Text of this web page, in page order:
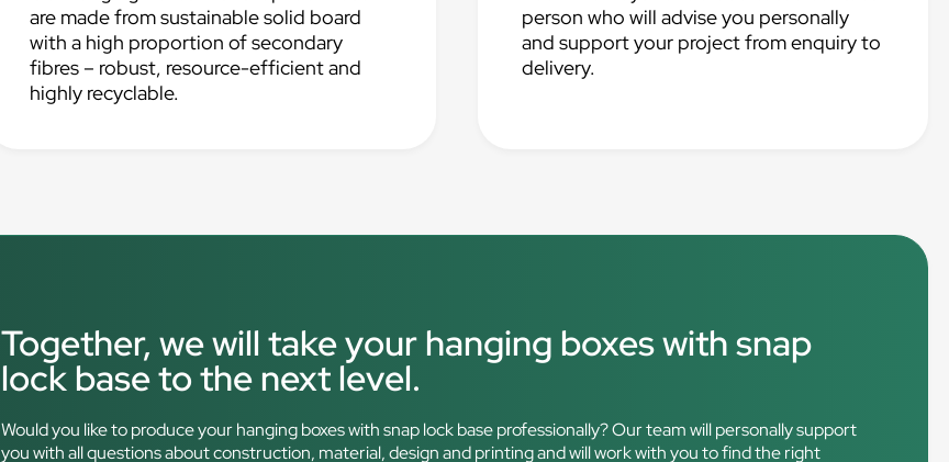
are made from sustainable solid board
with a high proportion of secondary
fibres – robust, resource-efficient and
highly recyclable.
person who will advise you personally
and support your project from enquiry to
delivery.
Together, we will take your hanging boxes with snap
lock base to the next level.
Would you like to produce your hanging boxes with snap lock base professionally? Our team will personally support
you with all questions about construction, material, design and printing and will work with you to find the right